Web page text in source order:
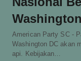
Washington
American Party SC -
Washington DC akan
api. Kebijakan…